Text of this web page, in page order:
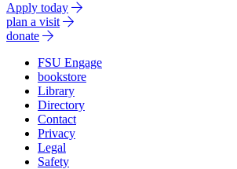
Apply today
plan a visit
donate
FSU Engage
bookstore
Library
Directory
Contact
Privacy
Legal
Safety